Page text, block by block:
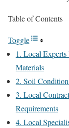
Table of Contents
Toggle
1. Local
Materials
2. Soil
3. Local
Requirements
4. Local